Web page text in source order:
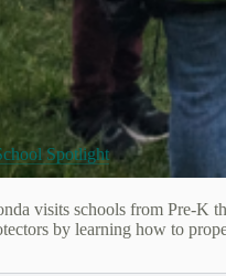
Spotlight
visits schools from Pre-K
by learning how to